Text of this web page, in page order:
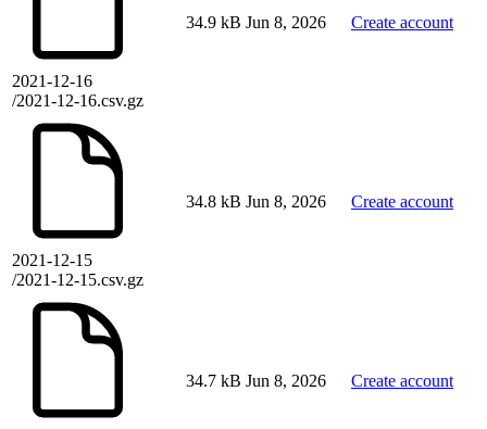
2021-12-16
/2021-12-16.csv.gz
34.9 kB Jun 8, 2026 Create account
2021-12-15
/2021-12-15.csv.gz
34.8 kB Jun 8, 2026 Create account
34.7 kB Jun 8, 2026 Create account